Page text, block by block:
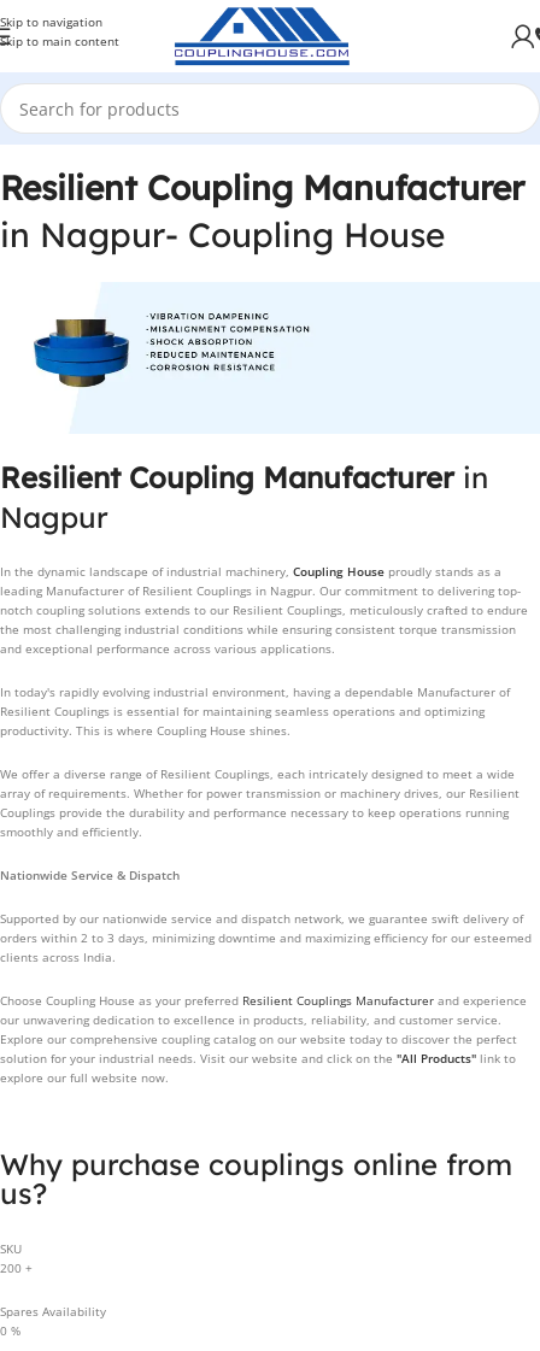
Skip to navigation
Skip to main content
Resilient Coupling Manufacturer
in Nagpur- Coupling House
Resilient Coupling Manufacturer in
Nagpur
In the dynamic landscape of industrial machinery, Coupling House proudly stands as a
leading Manufacturer of Resilient Couplings in Nagpur. Our commitment to delivering top-
notch coupling solutions extends to our Resilient Couplings, meticulously crafted to endure
the most challenging industrial conditions while ensuring consistent torque transmission
and exceptional performance across various applications.
In today's rapidly evolving industrial environment, having a dependable Manufacturer of
Resilient Couplings is essential for maintaining seamless operations and optimizing
productivity. This is where Coupling House shines.
We offer a diverse range of Resilient Couplings, each intricately designed to meet a wide
array of requirements. Whether for power transmission or machinery drives, our Resilient
Couplings provide the durability and performance necessary to keep operations running
smoothly and efficiently.
Nationwide Service & Dispatch
Supported by our nationwide service and dispatch network, we guarantee swift delivery of
orders within 2 to 3 days, minimizing downtime and maximizing efficiency for our esteemed
clients across India.
Choose Coupling House as your preferred Resilient Couplings Manufacturer and experience
our unwavering dedication to excellence in products, reliability, and customer service.
Explore our comprehensive coupling catalog on our website today to discover the perfect
solution for your industrial needs. Visit our website and click on the "All Products" link to
explore our full website now.
Why purchase couplings online from
us?
SKU
200 +
Spares Availability
0 %